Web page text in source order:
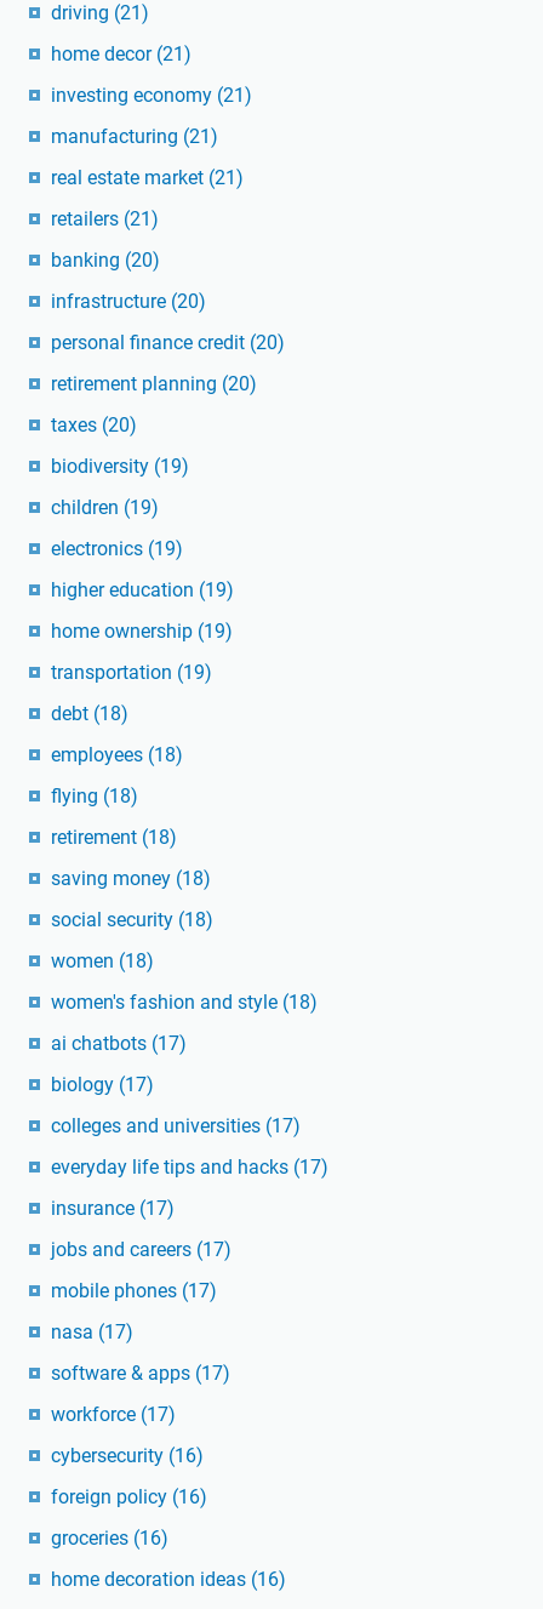
driving (21)
home decor (21)
investing economy (21)
manufacturing (21)
real estate market (21)
retailers (21)
banking (20)
infrastructure (20)
personal finance credit (20)
retirement planning (20)
taxes (20)
biodiversity (19)
children (19)
electronics (19)
higher education (19)
home ownership (19)
transportation (19)
debt (18)
employees (18)
flying (18)
retirement (18)
saving money (18)
social security (18)
women (18)
women's fashion and style (18)
ai chatbots (17)
biology (17)
colleges and universities (17)
everyday life tips and hacks (17)
insurance (17)
jobs and careers (17)
mobile phones (17)
nasa (17)
software & apps (17)
workforce (17)
cybersecurity (16)
foreign policy (16)
groceries (16)
home decoration ideas (16)